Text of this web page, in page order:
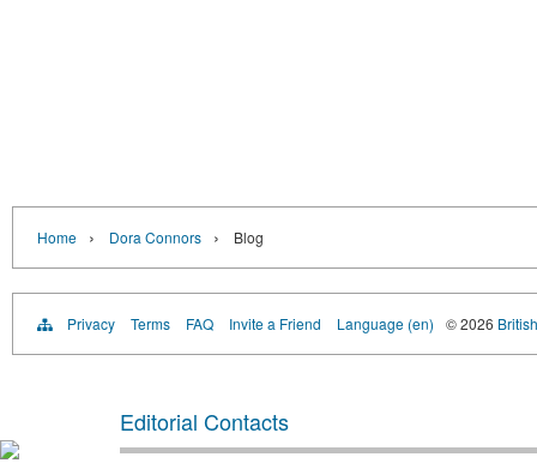
Home › Dora Connors › Blog
Privacy Terms FAQ Invite a Friend Language (en) © 2026
Editorial Contacts